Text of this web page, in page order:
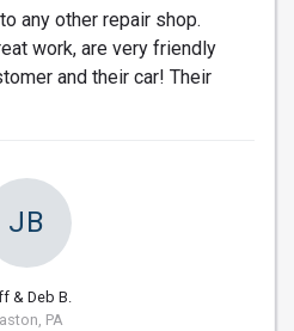
any other repair shop.
work, are very friendly
and their car! Their
JB
& Deb B.
PA